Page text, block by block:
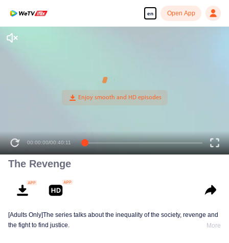
en Open App
00:00:00/00:40:11
The Revenge
[Adults Only]The series talks about the inequality of the society, revenge and
the fight to find justice.
More